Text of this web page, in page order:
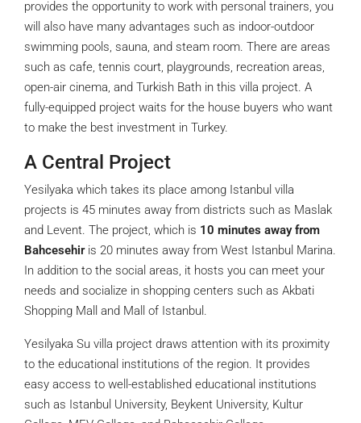
provides the opportunity to work with personal trainers, you
will also have many advantages such as indoor-outdoor
swimming pools, sauna, and steam room. There are areas
such as cafe, tennis court, playgrounds, recreation areas,
open-air cinema, and Turkish Bath in this villa project. A
fully-equipped project waits for the house buyers who want
to make the best investment in Turkey.
A Central Project
Yesilyaka which takes its place among Istanbul villa
projects is 45 minutes away from districts such as Maslak
and Levent. The project, which is 10 minutes away from
Bahcesehiris 20 minutes away from West Istanbul Marina.
In addition to the social areas, it hosts you can meet your
needs and socialize in shopping centers such as Akbati
Shopping Mall and Mall of Istanbul.
Yesilyaka Su villa project draws attention with its proximity
to the educational institutions of the region. It provides
easy access to well-established educational institutions
such as Istanbul University, Beykent University, Kultur